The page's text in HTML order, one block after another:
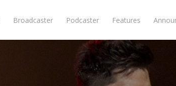
Broadcaster Podcaster Features